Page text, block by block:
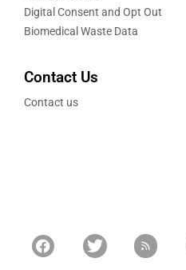
Digital Consent and Opt Out
Biomedical Waste Data
Contact Us
Contact us